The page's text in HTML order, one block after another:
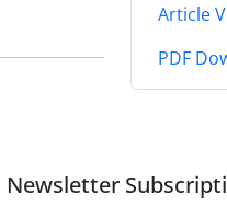
Article
PDF
Newsletter